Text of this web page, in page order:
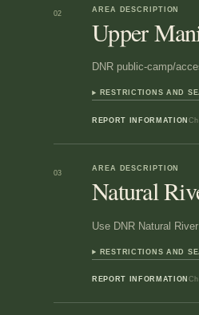
02
AREA DESCRIPTION
Upper
DNR public-camp/
RESTRICTIONS AND
REPORT INFORMATION
03
AREA DESCRIPTION
Natural
Use DNR Natural
RESTRICTIONS AND
REPORT INFORMATION